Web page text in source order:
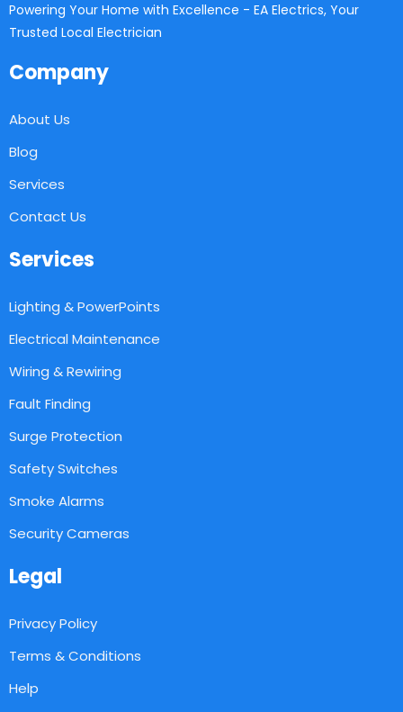
Powering Your Home with Excellence - EA Electrics, Your
Trusted Local Electrician
Company
About Us
Blog
Services
Contact Us
Services
Lighting & PowerPoints
Electrical Maintenance
Wiring & Rewiring
Fault Finding
Surge Protection
Safety Switches
Smoke Alarms
Security Cameras
Legal
Privacy Policy
Terms & Conditions
Help